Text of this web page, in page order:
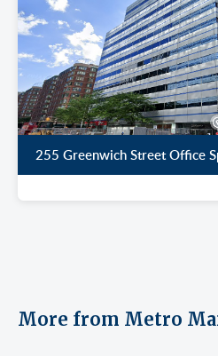
255 Greenwich Street Office
More from Metro